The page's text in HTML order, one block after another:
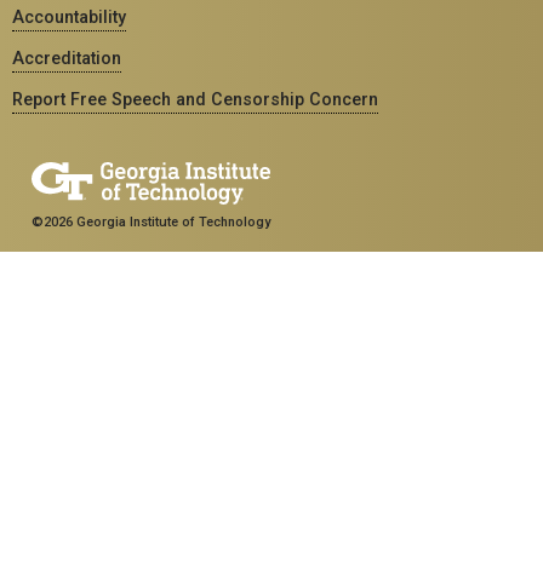
Accountability
Accreditation
Report Free Speech and Censorship Concern
©2026 Georgia Institute of Technology